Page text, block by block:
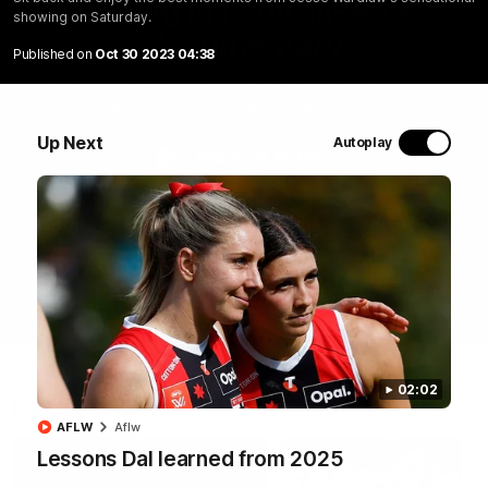
showing on Saturday.
Published on Oct 30 2023 04:38
Up Next Autoplay
02:02
Lessons Dal learned from 2025
AFLW Aflw
Marching In | Full all-access
documentary
Go behind the scenes of the Saints' 2026 pre-season in
Latest